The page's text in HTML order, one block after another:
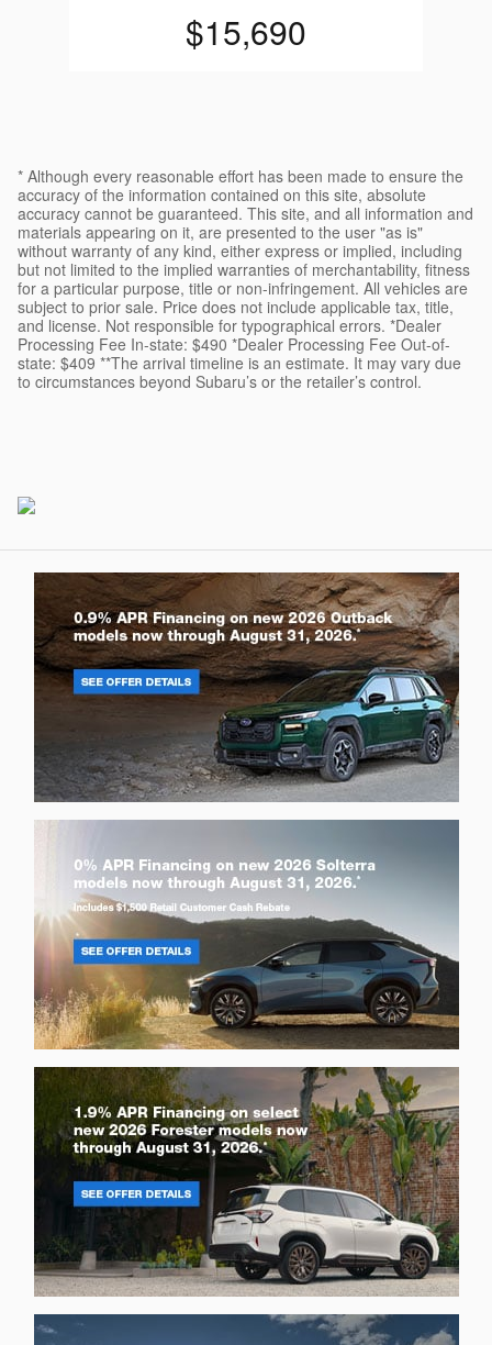
$15,690
* Although every reasonable effort has been made to ensure the
accuracy of the information contained on this site, absolute
accuracy cannot be guaranteed. This site, and all information and
materials appearing on it, are presented to the user "as is"
without warranty of any kind, either express or implied, including
but not limited to the implied warranties of merchantability, fitness
for a particular purpose, title or non-infringement. All vehicles are
subject to prior sale. Price does not include applicable tax, title,
and license. Not responsible for typographical errors. *Dealer
Processing Fee In-state: $490 *Dealer Processing Fee Out-of-
state: $409 **The arrival timeline is an estimate. It may vary due
to circumstances beyond Subaru’s or the retailer’s control.